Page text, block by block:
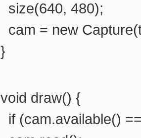
size(640, 480);
cam = new
}
void draw() {
if (cam.available()